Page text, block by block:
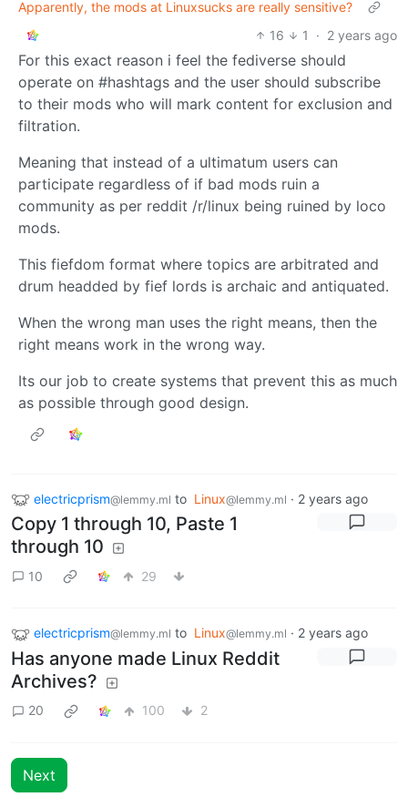
Apparently, the mods at Linuxsucks are really sensitive?
16
1 · 2 years ago
For this exact reason i feel the fediverse should
operate on #hashtags and the user should subscribe
to their mods who will mark content for exclusion and
filtration.
Meaning that instead of a ultimatum users can
participate regardless of if bad mods ruin a
community as per reddit /r/linux being ruined by loco
mods.
This fiefdom format where topics are arbitrated and
drum headded by fief lords is archaic and antiquated.
When the wrong man uses the right means, then the
right means work in the wrong way.
Its our job to create systems that prevent this as much
as possible through good design.
electricprism@lemmy.ml to Linux@lemmy.ml · 2 years ago
Copy 1 through 10, Paste 1
through 10
10 29
electricprism@lemmy.ml to Linux@lemmy.ml · 2 years ago
Has anyone made Linux Reddit
Archives?
20 100 2
Next